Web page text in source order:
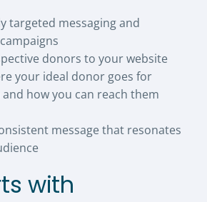
targeted messaging and
donors to your website
your ideal donor goes for
how you can reach them
message that resonates
with